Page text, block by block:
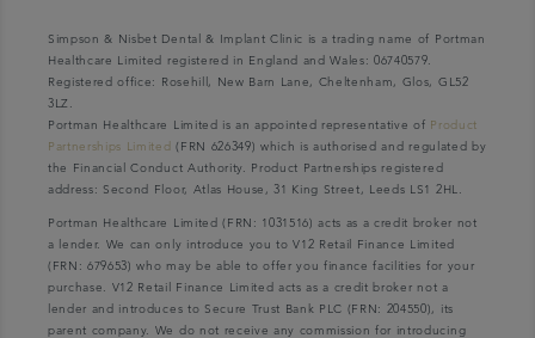
Simpson & Nisbet Dental & Implant Clinic is a trading name of Portman
Healthcare Limited registered in England and Wales: 06740579.
Registered office: Rosehill, New Barn Lane, Cheltenham, Glos, GL52
3LZ.
Portman Healthcare Limited is an appointed representative of Product
Partnerships Limited (FRN 626349) which is authorised and regulated by
the Financial Conduct Authority. Product Partnerships registered
address: Second Floor, Atlas House, 31 King Street, Leeds LS1 2HL.
Portman Healthcare Limited (FRN: 1031516) acts as a credit broker not
a lender. We can only introduce you to V12 Retail Finance Limited
(FRN: 679653) who may be able to offer you finance facilities for your
purchase. V12 Retail Finance Limited acts as a credit broker not a
lender and introduces to Secure Trust Bank PLC (FRN: 204550), its
parent company. We do not receive any commission for introducing